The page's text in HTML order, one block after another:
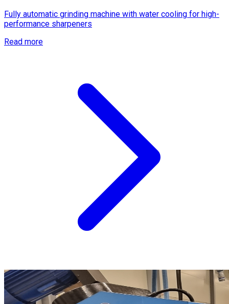
Fully automatic grinding machine with water cooling for high-
performance sharpeners
Read more